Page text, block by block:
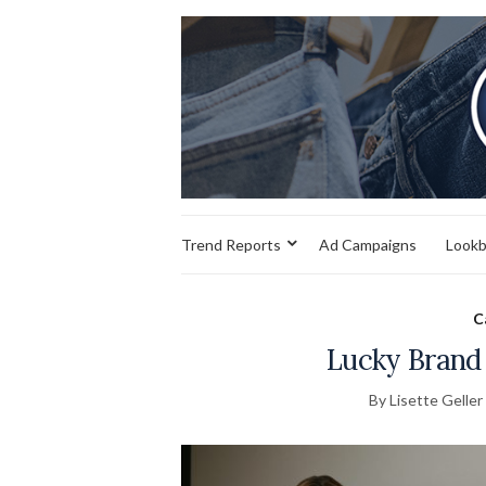
Trend Reports Ad Campaigns
Lucky Brand
By Lisette Geller